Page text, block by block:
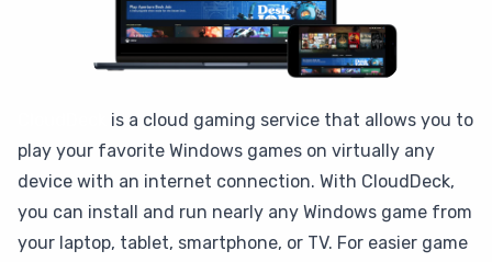
is a cloud gaming service that allows you to
play your favorite Windows games on virtually any
device with an internet connection. With CloudDeck,
you can install and run nearly any Windows game from
your laptop, tablet, smartphone, or TV. For easier game